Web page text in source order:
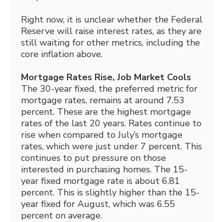
Right now, it is unclear whether the Federal
Reserve will raise interest rates, as they are
still waiting for other metrics, including the
core inflation above.
Mortgage Rates Rise, Job Market Cools
The 30-year fixed, the preferred metric for
mortgage rates, remains at around 7.53
percent. These are the highest mortgage
rates of the last 20 years. Rates continue to
rise when compared to July’s mortgage
rates, which were just under 7 percent. This
continues to put pressure on those
interested in purchasing homes. The 15-
year fixed mortgage rate is about 6.81
percent. This is slightly higher than the 15-
year fixed for August, which was 6.55
percent on average.